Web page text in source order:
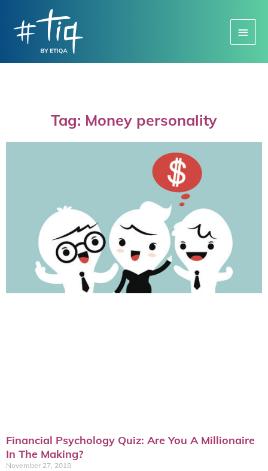
Menu
Tag: Money personality
Financial Psychology Quiz: Are You A Millionaire
In The Making?
November 27, 2018